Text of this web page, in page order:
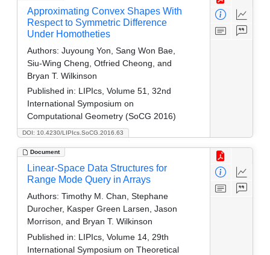
DOI: 10.4230/LIPIcs.SoCG.2016.63
Approximating Convex Shapes With
Respect to Symmetric Difference
Under Homotheties
Authors: Juyoung Yon, Sang Won Bae,
Siu-Wing Cheng, Otfried Cheong, and
Bryan T. Wilkinson
Published in: LIPIcs, Volume 51, 32nd
International Symposium on
Computational Geometry (SoCG 2016)
Document
Linear-Space Data Structures for
Range Mode Query in Arrays
Authors: Timothy M. Chan, Stephane
Durocher, Kasper Green Larsen, Jason
Morrison, and Bryan T. Wilkinson
Published in: LIPIcs, Volume 14, 29th
International Symposium on Theoretical